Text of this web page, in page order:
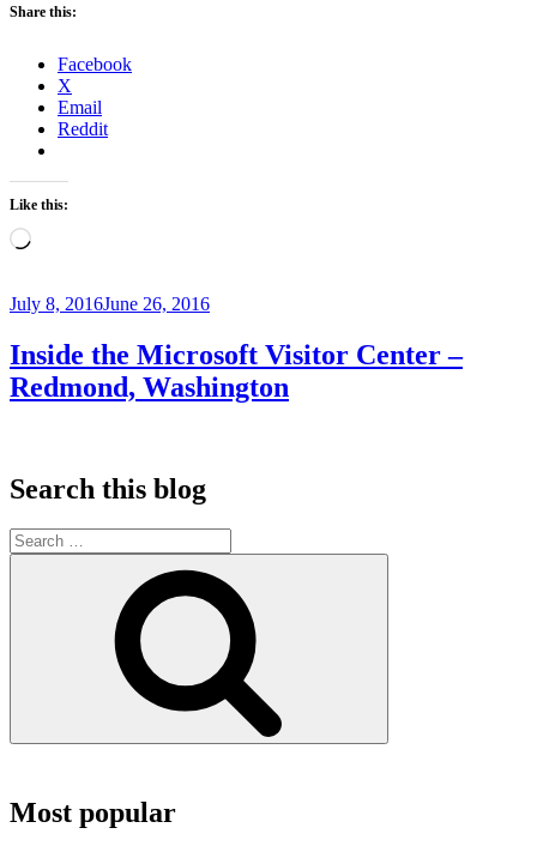
Share this:
Facebook
X
Email
Reddit
Like this:
Loading…
Posted
July 8, 2016June 26, 2016
Inside the Microsoft Visitor Center –
Redmond, Washington
Search this blog
Search
for:
Most popular